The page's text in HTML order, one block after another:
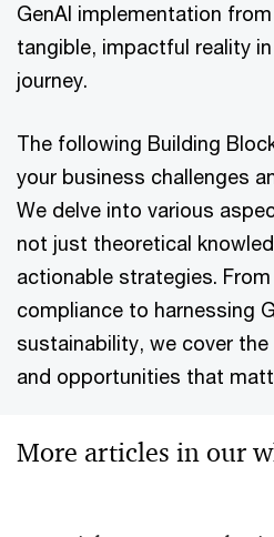
GenAI implementation
tangible, impactful reality
journey.
The following Building
your business challenges
We delve into various
not just theoretical
actionable strategies.
compliance to harnessing
sustainability, we cover
and opportunities that
More articles in our